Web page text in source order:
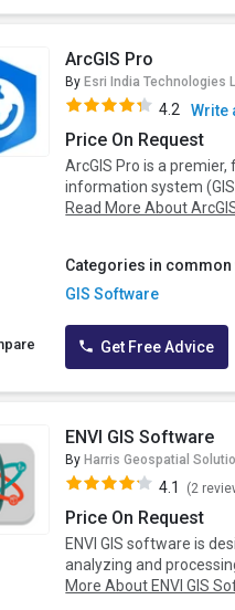
ArcGIS Pro
By Esri India Technologies
4.2 Write
Price On Request
ArcGIS Pro is a
information system
Read More About
Categories in common
GIS Software
Get Free Advice
ENVI GIS Software
By Harris Geospatial
4.1 (2
Price On Request
ENVI GIS software is
analyzing and
More About ENVI GIS